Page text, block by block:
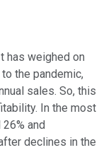
has weighed on
the pandemic,
sales. So, this
In the most
and
declines in the